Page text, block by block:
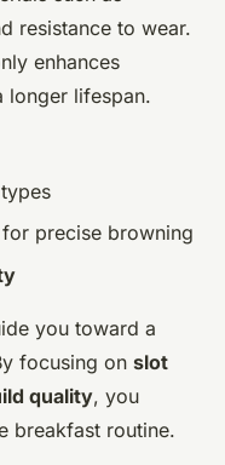
resistance to wear.
enhances
longer lifespan.
for precise browning
you toward a
focusing on slot
quality, you
breakfast routine.